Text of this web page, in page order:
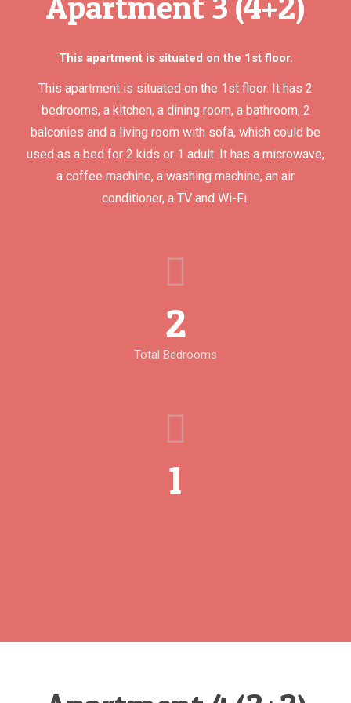
This apartment is situated on the 1st floor.
This apartment is situated on the 1st floor. It has 2
bedrooms, a kitchen, a dining room, a bathroom, 2
balconies and a living room with sofa, which could be
used as a bed for 2 kids or 1 adult. It has a microwave,
a coffee machine, a washing machine, an air
conditioner, a TV and Wi-Fi.
2
Total Bedrooms
1